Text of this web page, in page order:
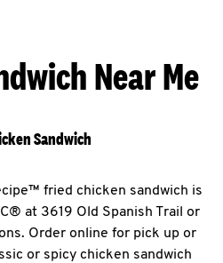
Near Me
Sandwich
fried chicken sandwich is
at 3619 Old Spanish Trail or
Order online for pick up or
or spicy chicken sandwich